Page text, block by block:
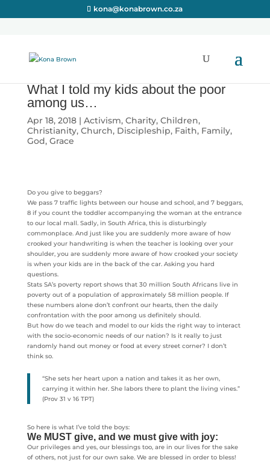
kona@konabrown.co.za
What I told my kids about the poor
among us…
Apr 18, 2018| Activism, Charity, Children,
Christianity, Church, Discipleship, Faith, Family,
God, Grace
Do you give to beggars?
We pass 7 traffic lights between our house and school, and 7 beggars,
8 if you count the toddler accompanying the woman at the entrance
to our local mall. Sadly, in South Africa, this is disturbingly
commonplace. And just like you are suddenly more aware of how
crooked your handwriting is when the teacher is looking over your
shoulder, you are suddenly more aware of how crooked your society
is when your kids are in the back of the car. Asking you hard
questions.
Stats SA’s poverty report shows that 30 million South Africans live in
poverty out of a population of approximately 58 million people. If
these numbers alone don’t confront our hearts, then the daily
confrontation with the poor among us definitely should.
But how do we teach and model to our kids the right way to interact
with the socio-economic needs of our nation? Is it really to just
randomly hand out money or food at every street corner? I don’t
think so.
“She sets her heart upon a nation and takes it as her own,
carrying it within her. She labors there to plant the living vines.”
(Prov 31 v 16 TPT)
So here is what I’ve told the boys:
We MUST give, and we must give with joy:
Our privileges and yes, our blessings too, are in our lives for the sake
of others, not just for our own sake. We are blessed in order to bless!